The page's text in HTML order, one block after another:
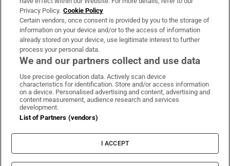
OUR PARTNERS:
Irish Times on WhatsApp
Irish Times on Facebook
Irish Times on X
Irish Times on LinkedIn
Irish Times on Instagram
Terms & Conditions
Privacy Policy
Cookie Information
Cookie Settings
Privacy Policy. Cookie Policy
Certain vendors, once consent is provided by you to the storage of
information on your device and/or to the access of information
already stored on your device, use legitimate interest to further
process your personal data.
We and our partners collect and use data
Use precise geolocation data. Actively scan device
characteristics for identification. Store and/or access information
on a device. Personalised advertising and content, advertising and
content measurement, audience research and services
development.
List of Partners (vendors)
I ACCEPT